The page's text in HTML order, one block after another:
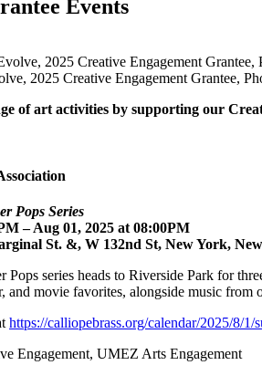
Events
2025 Creative Engagement Grantee,
of art activities by supporting our
Pops Series
– Aug 01, 2025 at 08:00PM
St. &, W 132nd St, New York,
Pops series heads to Riverside Park for
and movie favorites, alongside music
https://calliopebrass.org/calendar/2025/8/1/
Engagement, UMEZ Arts Engagement